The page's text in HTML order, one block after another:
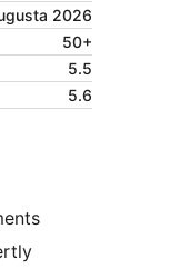
2026
50+
5.5
5.6